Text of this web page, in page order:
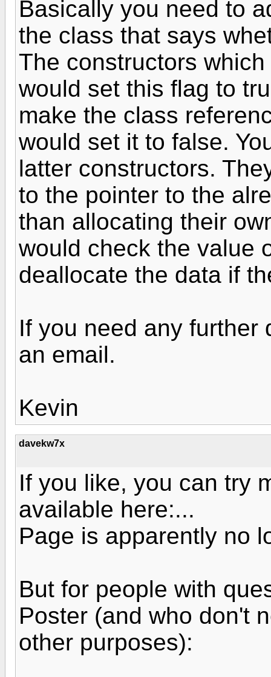
Basically you need to
the class that says
The constructors
would set this flag to
make the class
would set it to false.
latter constructors.
to the pointer to the
than allocating their
would check the value
deallocate the data if
If you need any further
an email.
Kevin
davekw7x
If you like, you can try
available here:...
Page is apparently no
But for people with
Poster (and who don't
other purposes):